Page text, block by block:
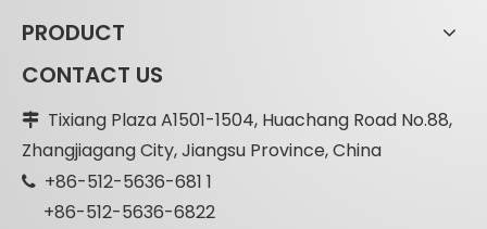
PRODUCT
CONTACT US
 Tixiang Plaza A1501-1504, Huachang Road No.88,
Zhangjiagang City, Jiangsu Province, China
 +86-512-5636-681 1
+86-512-5636-6822